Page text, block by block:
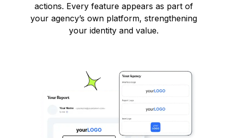
actions. Every feature appears as part of
your agency’s own platform, strengthening
your identity and value.